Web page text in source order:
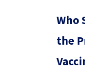
Who
the